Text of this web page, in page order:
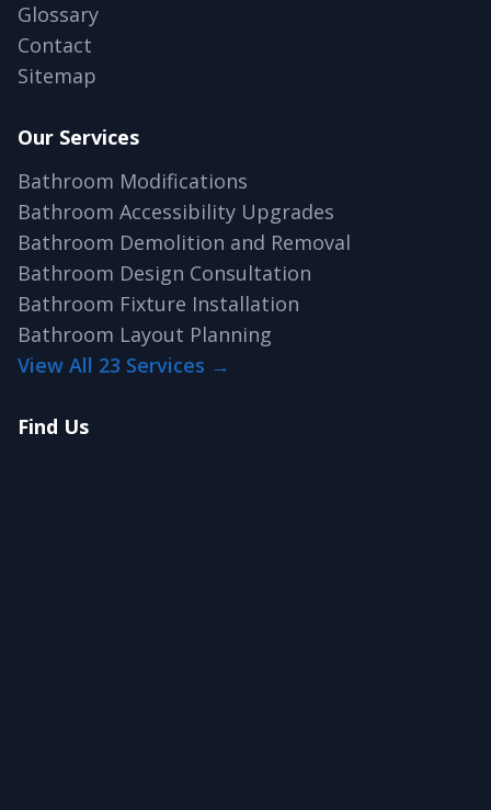
Glossary
Contact
Sitemap
Our Services
Bathroom Modifications
Bathroom Accessibility Upgrades
Bathroom Demolition and Removal
Bathroom Design Consultation
Bathroom Fixture Installation
Bathroom Layout Planning
View All 23 Services →
Find Us